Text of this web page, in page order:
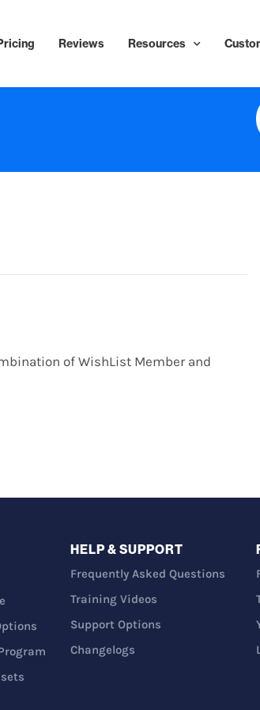
Reviews Resources
of WishList Member and
HELP & SUPPORT
Frequently Asked Questions
Training Videos
Support Options
Changelogs